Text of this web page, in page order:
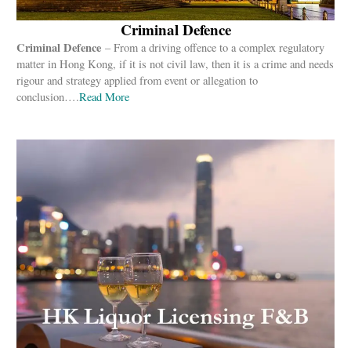
Criminal Defence
Criminal Defence – From a driving offence to a complex regulatory
matter in Hong Kong, if it is not civil law, then it is a crime and needs
rigour and strategy applied from event or allegation to
conclusion….Read More